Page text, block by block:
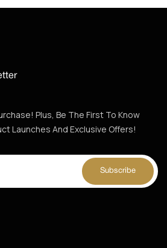
Plus, Be The First To Know
Launches And Exclusive Offers!